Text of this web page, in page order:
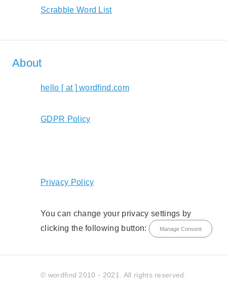
Scrabble Word List
About
hello [ at ] wordfind.com
GDPR Policy
Privacy Policy
You can change your privacy settings by
clicking the following button:
Manage Consent
© wordfind 2010 - 2021. All rights reserved.